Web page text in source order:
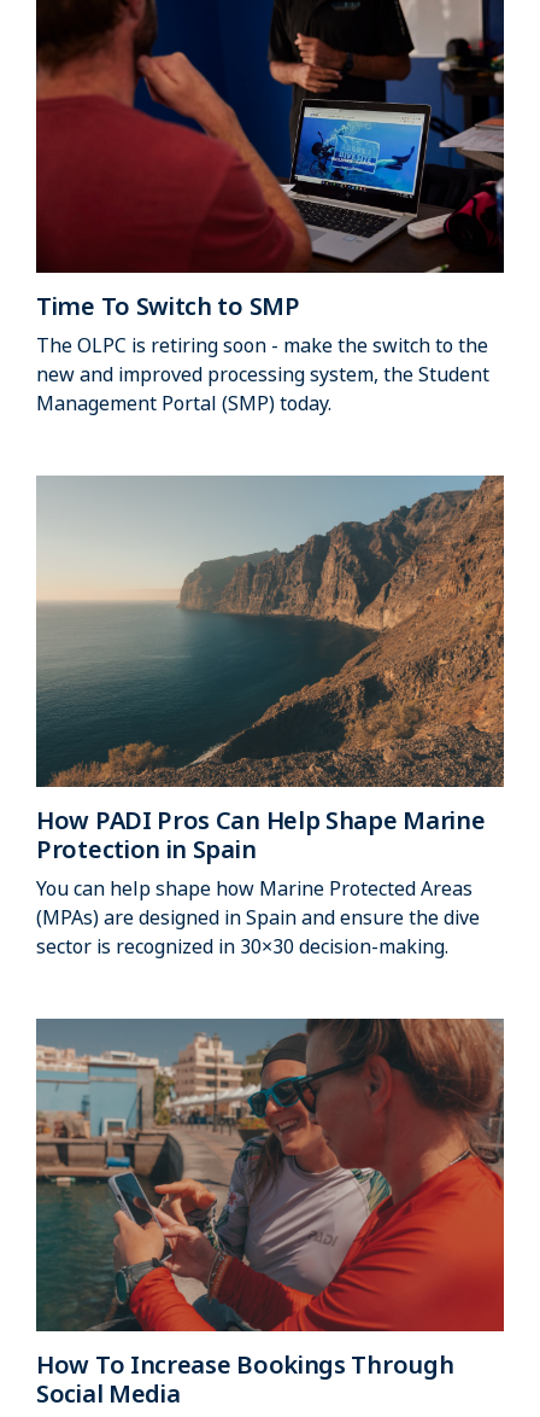
Time To Switch to SMP
The OLPC is retiring soon - make the switch to the
new and improved processing system, the Student
Management Portal (SMP) today.
How PADI Pros Can Help Shape Marine
Protection in Spain
You can help shape how Marine Protected Areas
(MPAs) are designed in Spain and ensure the dive
sector is recognized in 30×30 decision‑making.
How To Increase Bookings Through
Social Media